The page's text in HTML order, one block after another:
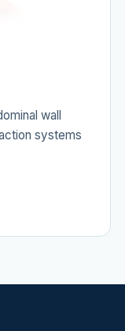
wall
systems